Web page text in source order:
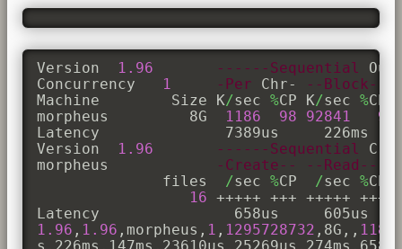
Version 1.96 ------Sequential
Concurrency
1 -Per Chr- --Block--
Machine        Size K/sec %CP K/sec %CP
morpheus         8G
1186 98 92841 9
Latency              7389us     226ms
Version
1.96 ------Sequential
morpheus
-Create-- --Read---
              files
/sec %CP /sec %
16 +++++ +++ +++++ +++
1.96 , 1.96 ,morpheus, 1 , 1295728732 ,8G,, 1186